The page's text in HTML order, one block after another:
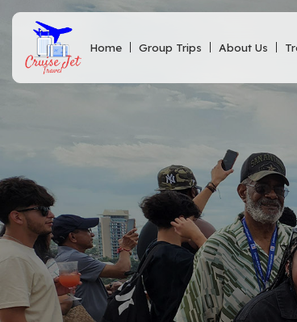
Home Group Trips About Us